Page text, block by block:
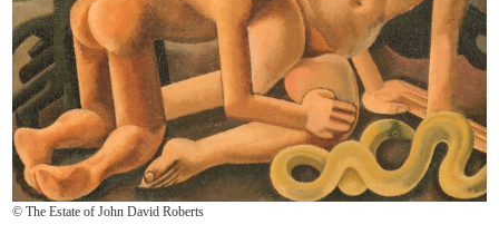
© The Estate of John David Roberts